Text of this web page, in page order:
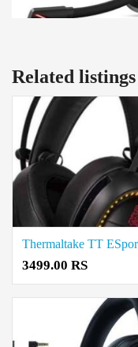
Related listings
3499.00 RS